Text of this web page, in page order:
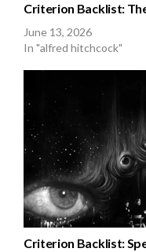
Criterion Backlist:
June 13, 2026
In "alfred hitchcock"
Criterion Backlist: